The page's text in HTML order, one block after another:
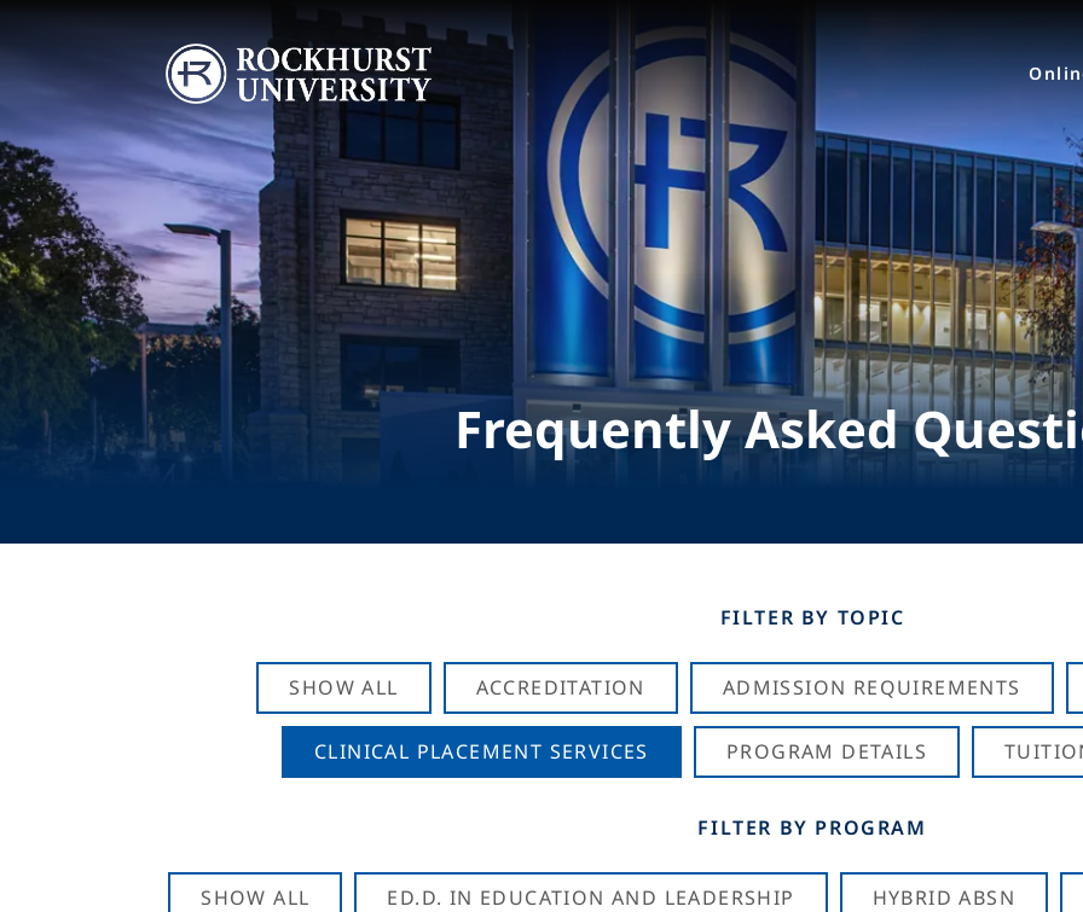
Image
Frequently Asked
FILTER BY TOPIC
SHOW ALL ACCREDITATION ADMISSION REQUIREMENTS
CLINICAL PLACEMENT SERVICES PROGRAM DETAILS
FILTER BY PROGRAM
SHOW ALL ED.D. IN EDUCATION AND LEADERSHIP HYBRID ABSN